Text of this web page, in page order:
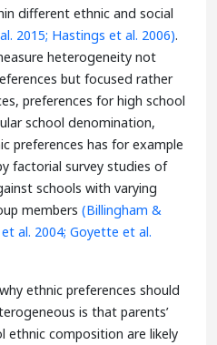
different ethnic and social
2015; Hastings et al. 2006).
heterogeneity not
but focused rather
preferences for high school
school denomination,
preferences has for example
factorial survey studies of
schools with varying
members(Billingham &
al. 2004; Goyette et al.
ethnic preferences should
is that parents’
ethnic composition are likely